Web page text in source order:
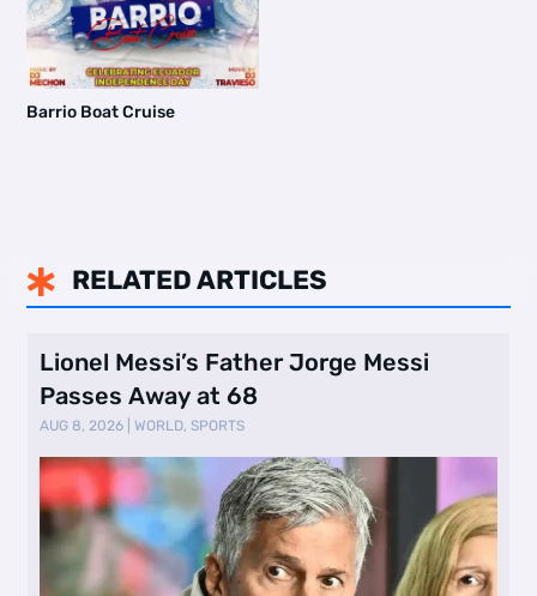
Barrio Boat Cruise
 RELATED ARTICLES
Lionel Messi’s Father Jorge Messi
Passes Away at 68
AUG 8, 2026 |WORLD,SPORTS